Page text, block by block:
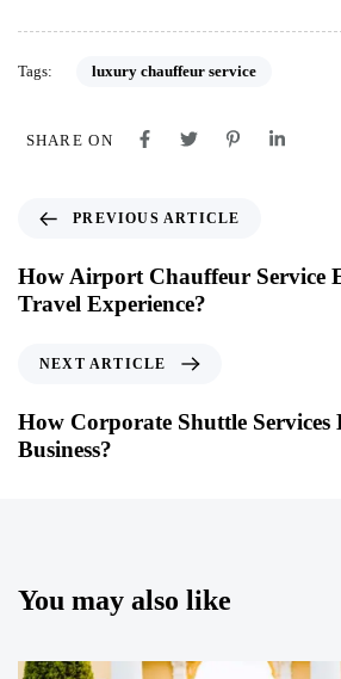
Tags: luxury chauffeur service
SHARE ON
PREVIOUS ARTICLE
How Airport Chauffeur Service
Travel Experience?
NEXT ARTICLE
How Corporate Shuttle Services
Business?
You may also like